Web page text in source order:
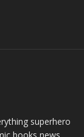
superhero